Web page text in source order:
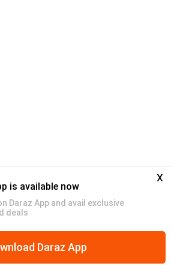
is available now
Daraz App and avail exclusive
deals
x
Daraz App
Bundles Vouchers